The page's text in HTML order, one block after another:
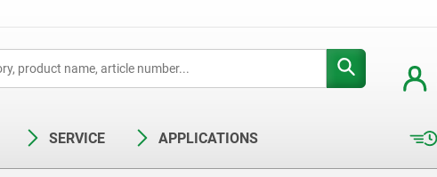
SERVICE APPLICATIONS